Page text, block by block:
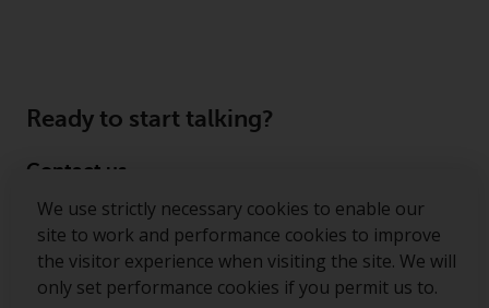
We use strictly necessary cookies to enable our
site to work and performance cookies to improve
the visitor experience when visiting the site. We will
only set performance cookies if you permit us to.
Ready to start talking?
Contact us
Follow us
Redwheel ® and Ecofin ® are registered trademarks
of RWC Partners Limited. The term “Redwheel” may